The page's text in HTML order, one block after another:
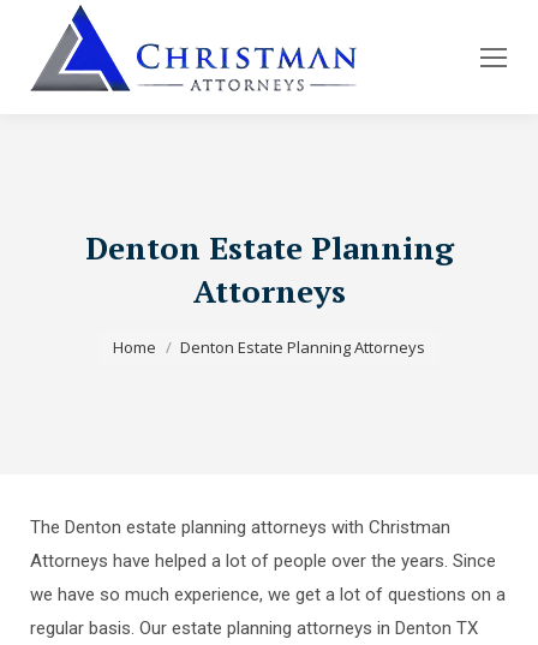
Denton Estate Planning
Attorneys
Home
Denton Estate Planning Attorneys
The Denton estate planning attorneys with Christman
Attorneys have helped a lot of people over the years. Since
we have so much experience, we get a lot of questions on a
regular basis. Our estate planning attorneys in Denton TX